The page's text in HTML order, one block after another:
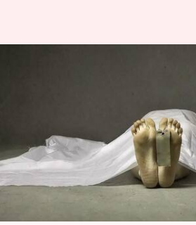
avoid getting
May 04, 2018 12:17
What's the story
A 69-year-old
builder
his death from the terrace of